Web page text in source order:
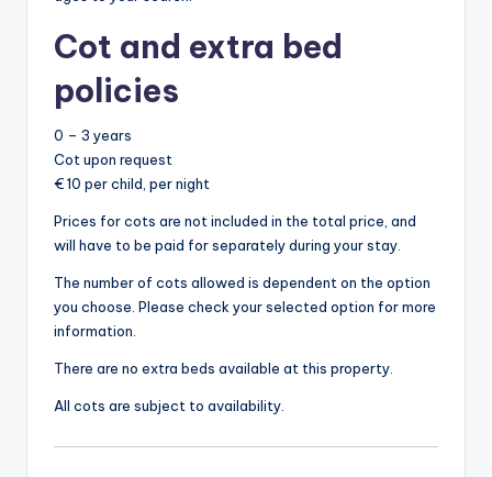
Cot and extra bed
policies
0 – 3 years
Cot upon request
€ 10 per child, per night
Prices for cots are not included in the total price, and
will have to be paid for separately during your stay.
The number of cots allowed is dependent on the option
you choose. Please check your selected option for more
information.
There are no extra beds available at this property.
All cots are subject to availability.